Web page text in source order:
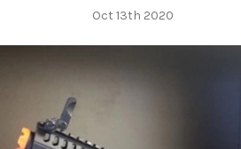
Oct 13th 2020